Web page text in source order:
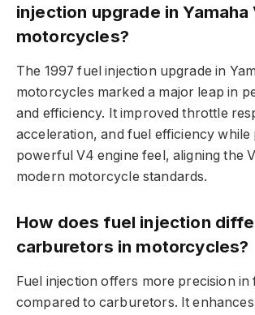
injection upgrade in Yamaha
motorcycles?
The 1997 fuel injection upgrade in
motorcycles marked a major leap in
and efficiency. It improved throttle
acceleration, and fuel efficiency while
powerful V4 engine feel, aligning the
modern motorcycle standards.
How does fuel injection
carburetors in motorcycles?
Fuel injection offers more precision in
compared to carburetors. It